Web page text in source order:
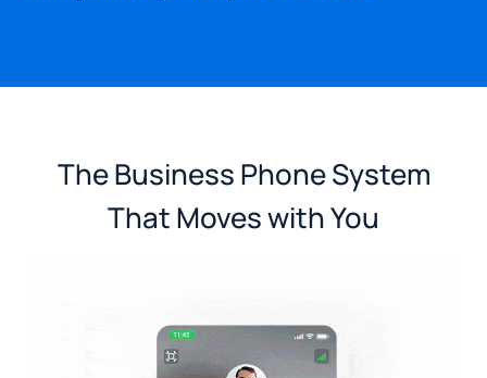
The Business Phone System
That Moves with You